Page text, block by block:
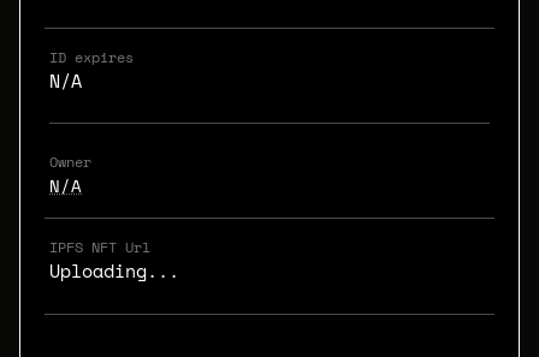
ID expires
N/A
Owner
N/A
IPFS NFT Url
Uploading...